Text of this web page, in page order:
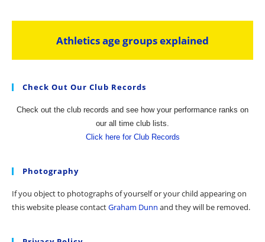
Athletics age groups explained
Check Out Our Club Records
Check out the club records and see how your performance ranks on
our all time club lists.
Click here for Club Records
Photography
If you object to photographs of yourself or your child appearing on
this website please contactGraham Dunn and they will be removed.